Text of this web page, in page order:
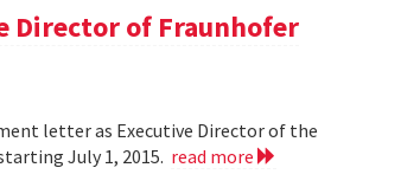
Director of Fraunhofer
letter as Executive Director of the
July 1, 2015. read more